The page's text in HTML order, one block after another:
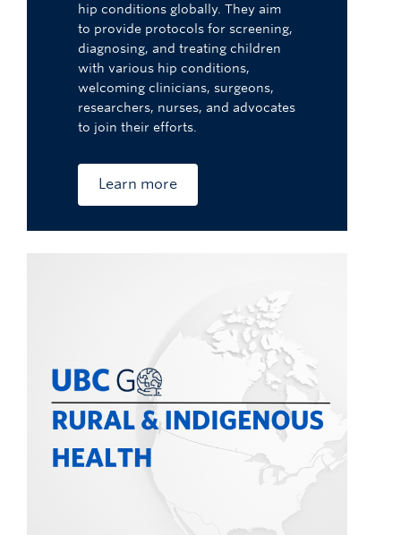
hip conditions globally. They aim
to provide protocols for screening,
diagnosing, and treating children
with various hip conditions,
welcoming clinicians, surgeons,
researchers, nurses, and advocates
to join their efforts.
Learn more